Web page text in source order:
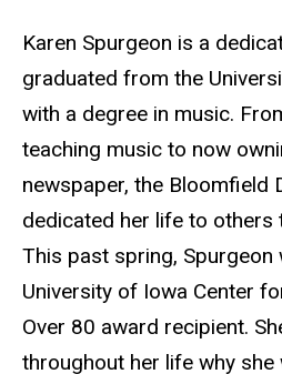
Karen Spurgeon is a
graduated from the
with a degree in music.
teaching music to now
newspaper, the Bloomfield
dedicated her life to others
This past spring, Spurgeon
University of Iowa Center
Over 80 award recipient.
throughout her life why